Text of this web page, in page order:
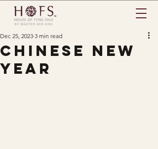
chinese new
year
Dec 25, 2023 3 min read